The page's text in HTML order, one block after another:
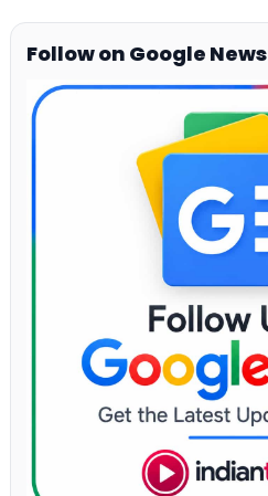
Follow on Google News